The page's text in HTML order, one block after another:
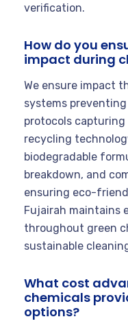
verification.
How do you
impact during
We ensure impact
systems
protocols
recycling
biodegradable
breakdown, and
ensuring eco-
Fujairah maintains
throughout green
sustainable
What cost
chemicals
options?